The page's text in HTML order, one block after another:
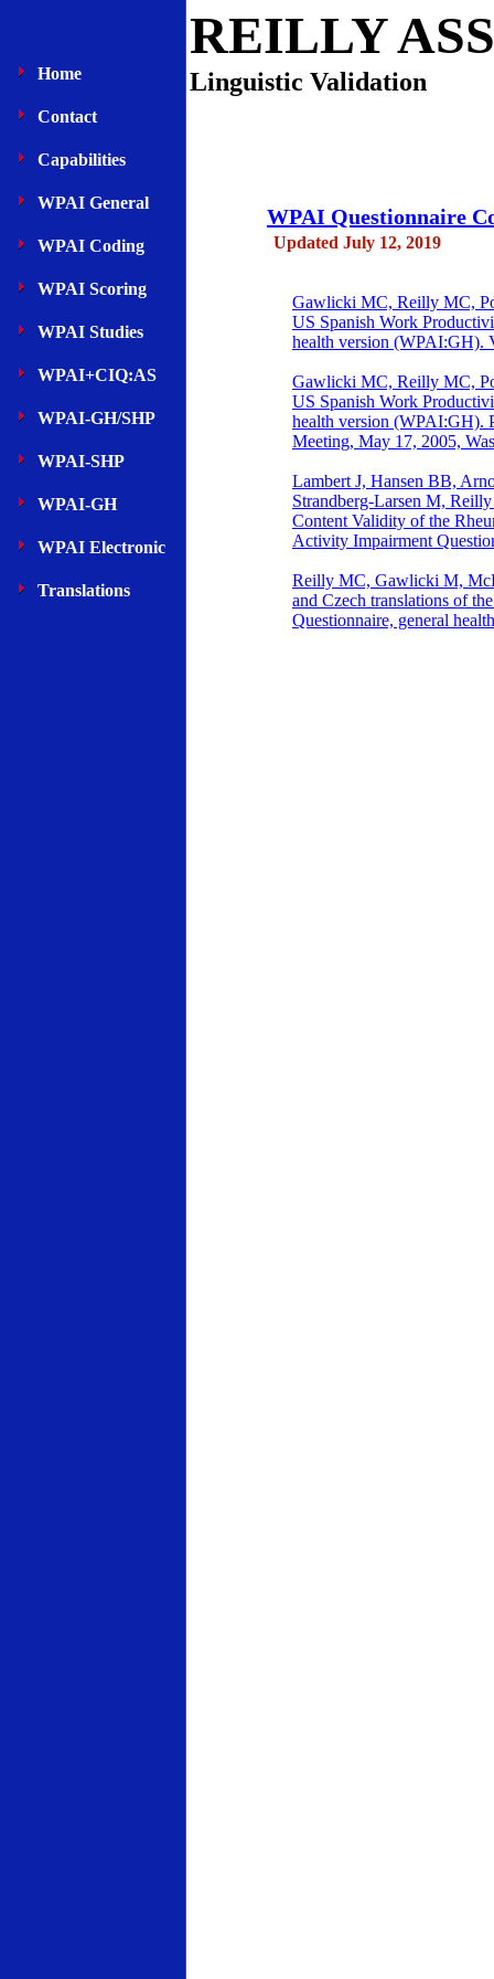
REILLY
Home
Contact
Capabilities
WPAI General
WPAI Coding
WPAI Scoring
WPAI Studies
WPAI+CIQ:AS
WPAI-GH/SHP
WPAI-SHP
WPAI-GH
WPAI Electronic
Translations
Linguistic Validation
Gawlicki MC, Reilly MC,
US Spanish Work
health version (WPAI:GH).
Gawlicki MC, Reilly MC,
US Spanish Work
health version (WPAI:GH).
Meeting, May 17, 2005,
Lambert J, Hansen BB,
Strandberg-Larsen M,
Content Validity of the
Activity Impairment
Reilly MC, Gawlicki M,
and Czech translations of
Questionnaire, general
WPAI Questionnaire
Updated July 12, 2019